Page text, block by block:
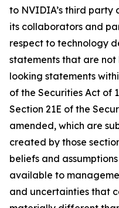
to NVIDIA’s third party
its collaborators and
respect to technology
statements that are
looking statements
of the Securities Act of
Section 21E of the
amended, which are
created by those
beliefs and
available to
and uncertainties that